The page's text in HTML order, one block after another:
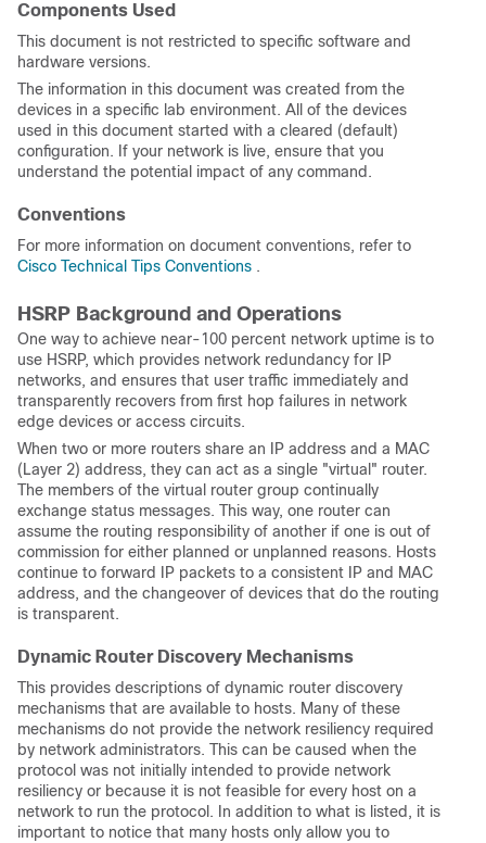
Components Used
This document is not restricted to specific software and
hardware versions.
The information in this document was created from the
devices in a specific lab environment. All of the devices
used in this document started with a cleared (default)
configuration. If your network is live, ensure that you
understand the potential impact of any command.
Conventions
For more information on document conventions, refer to
Cisco Technical Tips Conventions .
HSRP Background and Operations
One way to achieve near-100 percent network uptime is to
use HSRP, which provides network redundancy for IP
networks, and ensures that user traffic immediately and
transparently recovers from first hop failures in network
edge devices or access circuits.
When two or more routers share an IP address and a MAC
(Layer 2) address, they can act as a single "virtual" router.
The members of the virtual router group continually
exchange status messages. This way, one router can
assume the routing responsibility of another if one is out of
commission for either planned or unplanned reasons. Hosts
continue to forward IP packets to a consistent IP and MAC
address, and the changeover of devices that do the routing
is transparent.
Dynamic Router Discovery Mechanisms
This provides descriptions of dynamic router discovery
mechanisms that are available to hosts. Many of these
mechanisms do not provide the network resiliency required
by network administrators. This can be caused when the
protocol was not initially intended to provide network
resiliency or because it is not feasible for every host on a
network to run the protocol. In addition to what is listed, it is
important to notice that many hosts only allow you to